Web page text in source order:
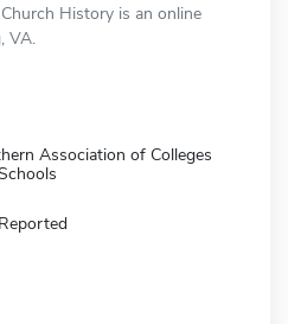
History is an online
VA.
Association of Colleges